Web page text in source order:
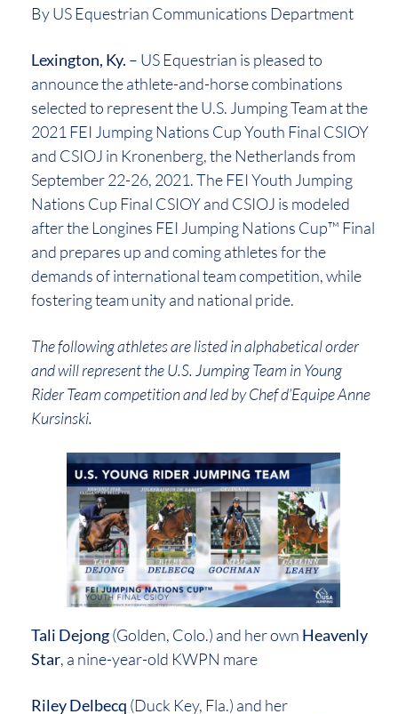
By US Equestrian Communications Department
Lexington, Ky. – US Equestrian is pleased to
announce the athlete-and-horse combinations
selected to represent the U.S. Jumping Team at the
2021 FEI Jumping Nations Cup Youth Final CSIOY
and CSIOJ in Kronenberg, the Netherlands from
September 22-26, 2021. The FEI Youth Jumping
Nations Cup Final CSIOY and CSIOJ is modeled
after the Longines FEI Jumping Nations Cup™️ Final
and prepares up and coming athletes for the
demands of international team competition, while
fostering team unity and national pride.
The following athletes are listed in alphabetical order
and will represent the U.S. Jumping Team in Young
Rider Team competition and led by Chef d’Equipe Anne
Kursinski.
Tali Dejong(Golden, Colo.) and her own Heavenly
Star, a nine-year-old KWPN mare
Riley Delbecq (Duck Key, Fla.) and her